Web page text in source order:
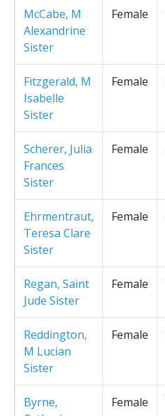
McCabe, M
Alexandrine
Sister
Female
Fitzgerald, M
Isabelle
Sister
Female
Scherer, Julia
Frances
Sister
Female
Ehrmentraut,
Teresa Clare
Sister
Female
Regan, Saint
Jude Sister
Female
Reddington,
M Lucian
Sister
Female
Byrne,
Female